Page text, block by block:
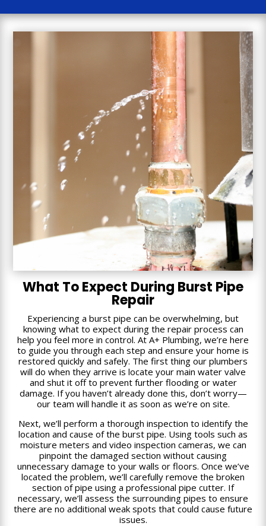
What To Expect During Burst Pipe
Repair
Experiencing a burst pipe can be overwhelming, but
knowing what to expect during the repair process can
help you feel more in control. At A+ Plumbing, we’re here
to guide you through each step and ensure your home is
restored quickly and safely. The first thing our plumbers
will do when they arrive is locate your main water valve
and shut it off to prevent further flooding or water
damage. If you haven’t already done this, don’t worry—
our team will handle it as soon as we’re on site.
Next, we’ll perform a thorough inspection to identify the
location and cause of the burst pipe. Using tools such as
moisture meters and video inspection cameras, we can
pinpoint the damaged section without causing
unnecessary damage to your walls or floors. Once we’ve
located the problem, we’ll carefully remove the broken
section of pipe using a professional pipe cutter. If
necessary, we’ll assess the surrounding pipes to ensure
there are no additional weak spots that could cause future
issues.